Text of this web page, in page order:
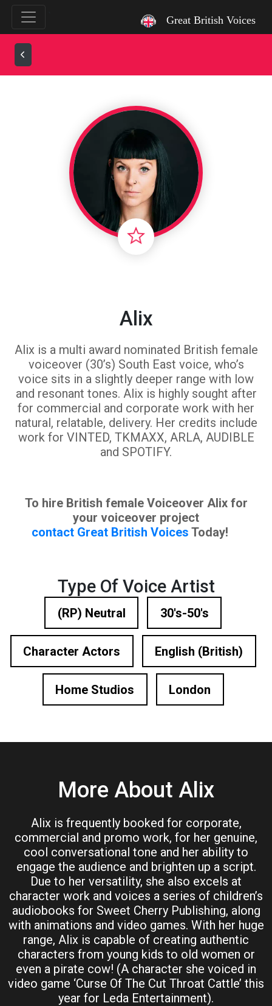
Great British Voices
Alix
Alix is a multi award nominated British female
voiceover (30’s) South East voice, who’s
voice sits in a slightly deeper range with low
and resonant tones. Alix is highly sought after
for commercial and corporate work with her
natural, relatable, delivery. Her credits include
work for VINTED, TKMAXX, ARLA, AUDIBLE
and SPOTIFY.
To hire British female Voiceover Alix for
your voiceover project
contact Great British Voices Today!
Type Of Voice Artist
(RP) Neutral 30's-50's
Character Actors English (British)
Home Studios London
More About Alix
Alix is frequently booked for corporate,
commercial and promo work, for her genuine,
cool conversational tone and her ability to
engage the audience and brighten up a script.
Due to her versatility, she also excels at
character work and voices a series of children’s
audiobooks for Sweet Cherry Publishing, along
with animations and video games. With her huge
range, Alix is capable of creating authentic
characters from young kids to old women or
even a pirate cow! (A character she voiced in
video game ‘Curse Of The Cut Throat Cattle’ this
year for Leda Entertainment).